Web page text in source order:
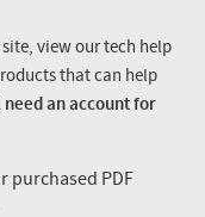
view our tech help
that can help
need an account for
purchased PDF